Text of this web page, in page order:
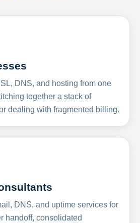
DNS, and hosting from one
together a stack of
dealing with fragmented billing.
DNS, and uptime services for
handoff, consolidated